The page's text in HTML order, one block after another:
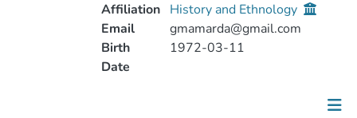
Affiliation History and Ethnology
Email
gmamarda@gmail.com
Birth
Date
1972-03-11